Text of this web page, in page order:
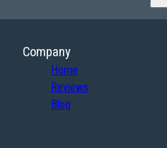
Company
Home
Reviews
Blog